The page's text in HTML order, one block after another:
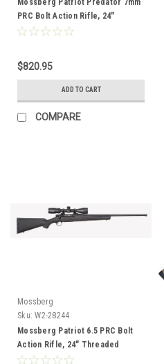
Mossberg Patriot Predator 7mm
PRC Bolt Action Rifle, 24"
Threaded Bbl, True Timber
$820.95
ADD TO CART
COMPARE
Mossberg
Sku: W2-28244
Mossberg Patriot 6.5 PRC Bolt
Action Rifle, 24" Threaded
Barrel, Black, 3-9X40 Vortex